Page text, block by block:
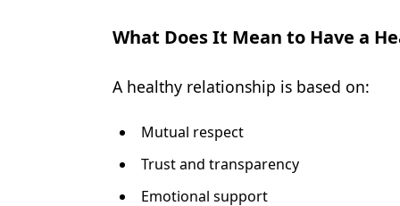
What Does It Mean to Have a
A healthy relationship is based on:
Mutual respect
Trust and transparency
Emotional support